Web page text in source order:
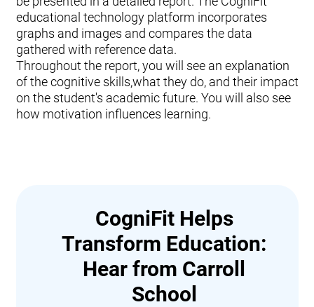
educational technology platform incorporates
graphs and images and compares the data
gathered with reference data.
Throughout the report, you will see an explanation
of the cognitive skills,what they do, and their impact
on the student's academic future. You will also see
how motivation influences learning.
CogniFit Helps
Transform Education:
Hear from Carroll
School